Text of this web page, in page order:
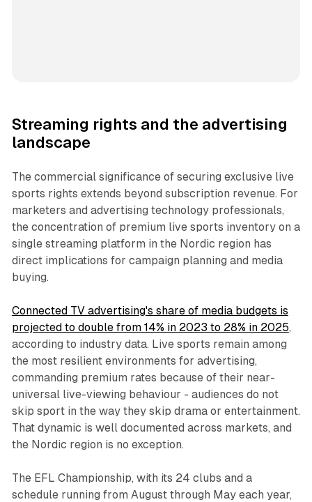
Streaming rights and the advertising
landscape
The commercial significance of securing exclusive live
sports rights extends beyond subscription revenue. For
marketers and advertising technology professionals,
the concentration of premium live sports inventory on a
single streaming platform in the Nordic region has
direct implications for campaign planning and media
buying.
Connected TV advertising's share of media budgets is
projected to double from 14% in 2023 to 28% in 2025,
according to industry data. Live sports remain among
the most resilient environments for advertising,
commanding premium rates because of their near-
universal live-viewing behaviour - audiences do not
skip sport in the way they skip drama or entertainment.
That dynamic is well documented across markets, and
the Nordic region is no exception.
The EFL Championship, with its 24 clubs and a
schedule running from August through May each year,